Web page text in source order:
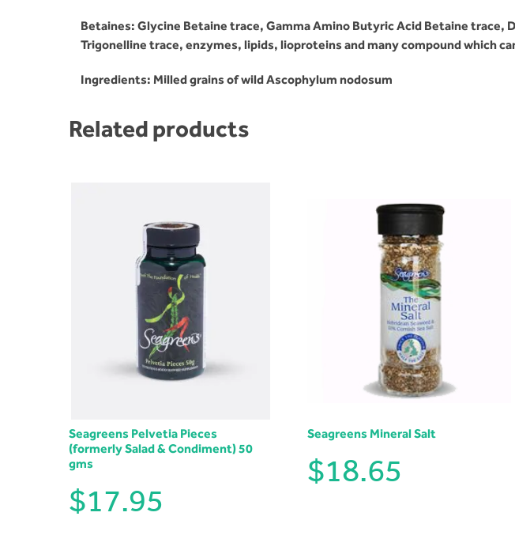
Betaines: Glycine Betaine trace, Gamma Amino Butyric Acid Betaine
Trigonelline trace, enzymes, lipids, lioproteins and many compound which
Ingredients: Milled grains of wild Ascophylum nodosum
Related products
Seagreens Pelvetia Pieces
(formerly Salad & Condiment) 50
gms
$17.95
Seagreens Mineral Salt
$18.65